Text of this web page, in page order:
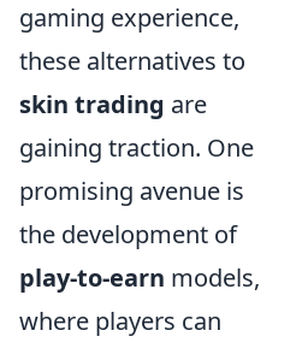
gaming experience,
these alternatives to
skin trading are
gaining traction. One
promising avenue is
the development of
play-to-earn models,
where players can